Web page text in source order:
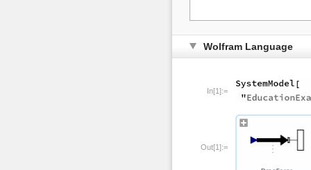
Wolfram Language
In[1]:=
Out[1]:=